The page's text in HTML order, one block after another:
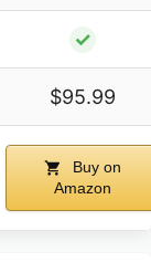
✓
$95.99
Buy on
Amazon